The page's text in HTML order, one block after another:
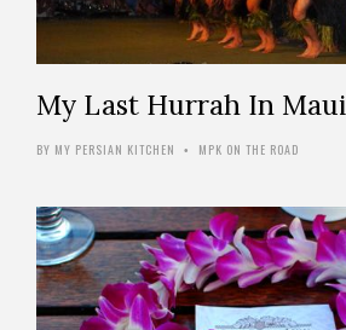
My Last Hurrah In Maui
BY MY PERSIAN KITCHEN • MPK ON THE ROAD